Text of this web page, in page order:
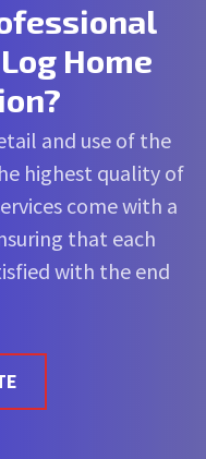
Home
and use of the
highest quality of
come with a
that each
with the end